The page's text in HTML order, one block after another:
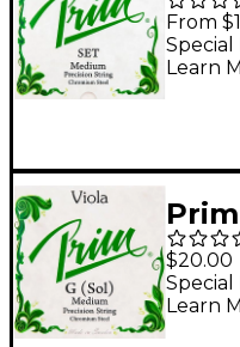
From
Special
Learn
$20.00
Special
Learn